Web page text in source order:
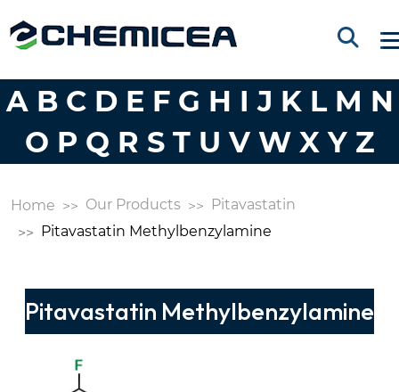
A B C D E F G H I J K L M N
O P Q R S T U V W X Y Z
Home Our Products
Pitavastatin
Pitavastatin Methylbenzylamine
Pitavastatin Methylbenzylamine